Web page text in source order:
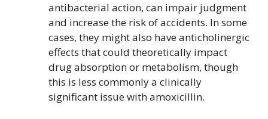
antibacterial action, can impair judgment
and increase the risk of accidents. In some
cases, they might also have anticholinergic
effects that could theoretically impact
drug absorption or metabolism, though
this is less commonly a clinically
significant issue with amoxicillin.